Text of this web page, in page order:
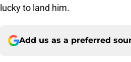
lucky to land him.
Add us as a preferred